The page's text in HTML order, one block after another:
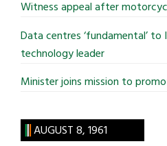
Witness appeal after
Data centres ‘fundamental’ to
technology leader
Minister joins mission to
AUGUST 8, 1961